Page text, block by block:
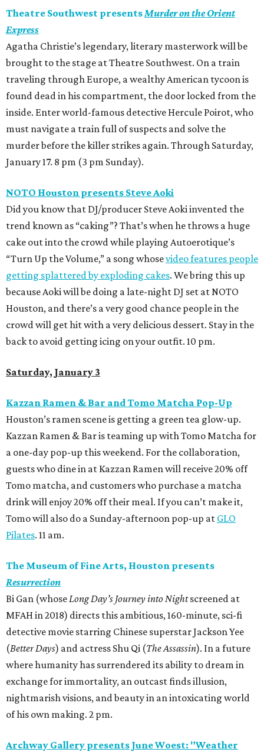
Theatre Southwest presents Murder on the Orient
Express
Agatha Christie’s legendary, literary masterwork will be
brought to the stage at Theatre Southwest. On a train
traveling through Europe, a wealthy American tycoon is
found dead in his compartment, the door locked from the
inside. Enter world-famous detective Hercule Poirot, who
must navigate a train full of suspects and solve the
murder before the killer strikes again. Through Saturday,
January 17. 8 pm (3 pm Sunday).
NOTO Houston presents Steve Aoki
Did you know that DJ/producer Steve Aoki invented the
trend known as “caking”? That’s when he throws a huge
cake out into the crowd while playing Autoerotique’s
“Turn Up the Volume,” a song whosevideo features people
getting splattered by exploding cakes. We bring this up
because Aoki will be doing a late-night DJ set at NOTO
Houston, and there’s a very good chance people in the
crowd will get hit with a very delicious dessert. Stay in the
back to avoid getting icing on your outfit. 10 pm.
Saturday, January 3
Kazzan Ramen & Bar and Tomo Matcha Pop-Up
Houston’s ramen scene is getting a green tea glow-up.
Kazzan Ramen & Bar is teaming up with Tomo Matcha for
a one-day pop-up this weekend. For the collaboration,
guests who dine in at Kazzan Ramen will receive 20% off
Tomo matcha, and customers who purchase a matcha
drink will enjoy 20% off their meal. If you can’t make it,
Tomo will also do a Sunday-afternoon pop-up at GLO
Pilates. 11 am.
The Museum of Fine Arts, Houston presents
Resurrection
Bi Gan (whose Long Day’s Journey into Nightscreened at
MFAH in 2018) directs this ambitious, 160-minute, sci-fi
detective movie starring Chinese superstar Jackson Yee
(Better Days) and actress Shu Qi (The Assassin). In a future
where humanity has surrendered its ability to dream in
exchange for immortality, an outcast finds illusion,
nightmarish visions, and beauty in an intoxicating world
of his own making. 2 pm.
Archway Gallery presents June Woest: "Weather